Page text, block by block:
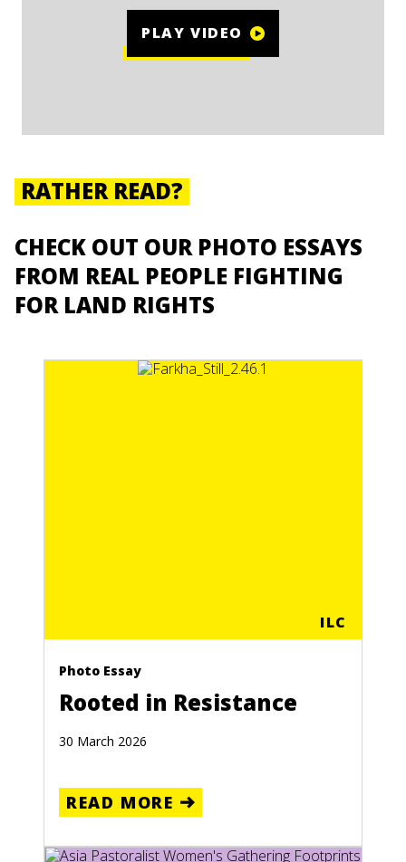
PLAY VIDEO
RATHER READ?
CHECK OUT OUR PHOTO ESSAYS
FROM REAL PEOPLE FIGHTING
FOR LAND RIGHTS
ILC
Photo Essay
Rooted in Resistance
30 March 2026
READ MORE